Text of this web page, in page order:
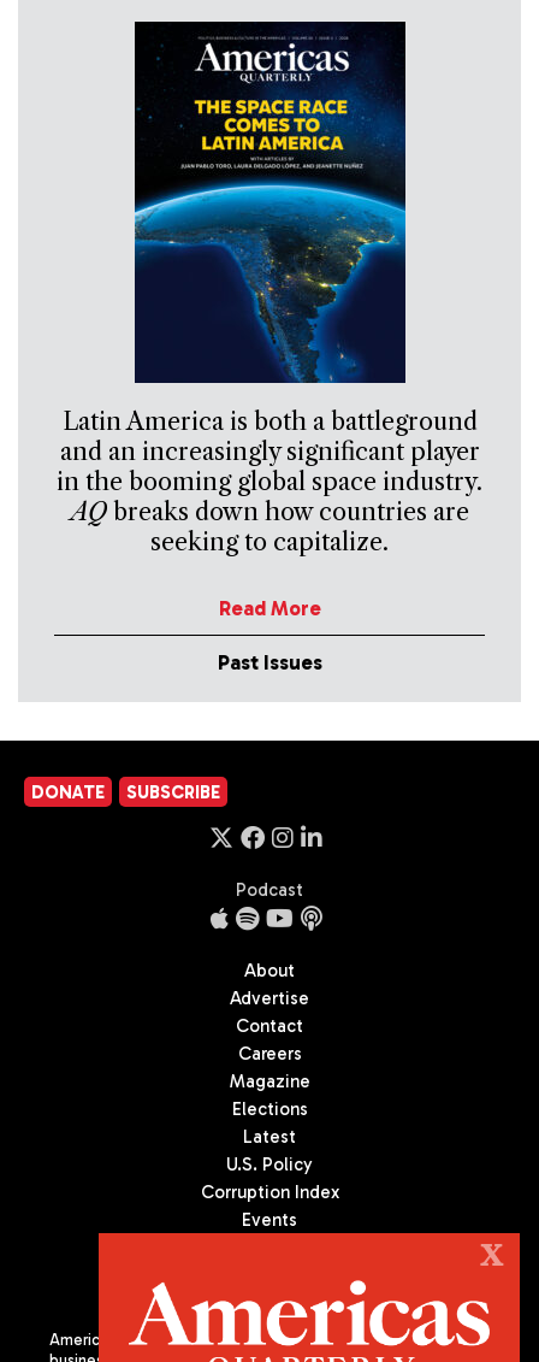
Latin America is both a battleground
and an increasingly significant player
in the booming global space industry.
AQbreaks down how countries are
seeking to capitalize.
Read More
Past Issues
DONATE SUBSCRIBE
Podcast
About
Advertise
Contact
Careers
Magazine
Elections
Latest
U.S. Policy
Corruption Index
Events
Americas Quarterly (AQ) is the premier publication on politics,
X